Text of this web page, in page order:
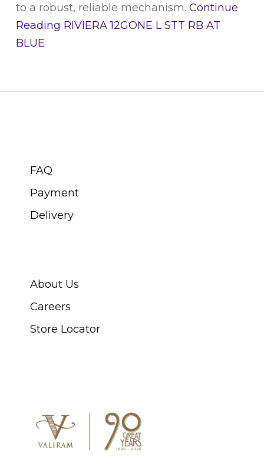
to a robust, reliable mechanism. Continue
Reading RIVIERA 12GONE L STT RB AT
BLUE
FAQ
Payment
Delivery
About Us
Careers
Store Locator